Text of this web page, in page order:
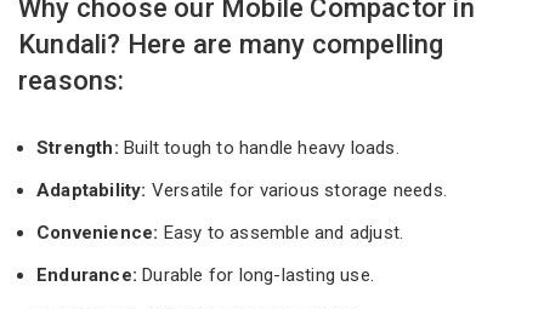
Why choose our Mobile Compactor in
Kundali? Here are many compelling
reasons:
Strength: Built tough to handle heavy loads.
Adaptability: Versatile for various storage needs.
Convenience: Easy to assemble and adjust.
Endurance: Durable for long-lasting use.